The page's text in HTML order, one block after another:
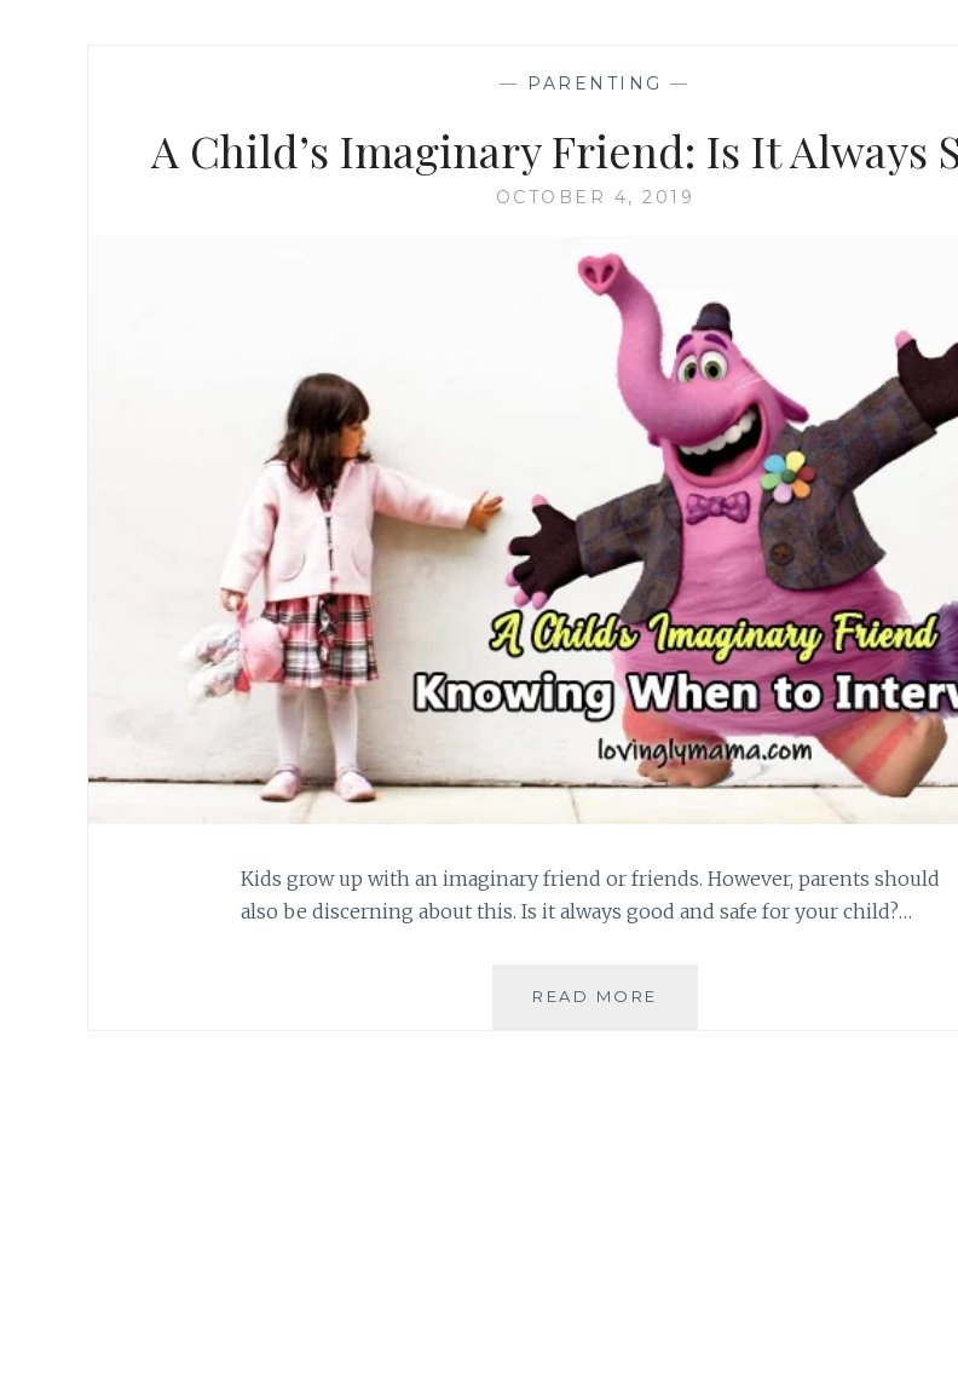
— PARENTING —
A Child’s Imaginary Friend: Is It Always
OCTOBER 4, 2019
Kids grow up with an imaginary friend or friends. However, parents should
also be discerning about this. Is it always good and safe for your child?…
READ MORE